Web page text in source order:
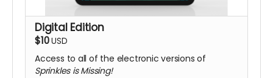
Digital Edition
$10USD
Access to all of the electronic versions of
Sprinkles is Missing!